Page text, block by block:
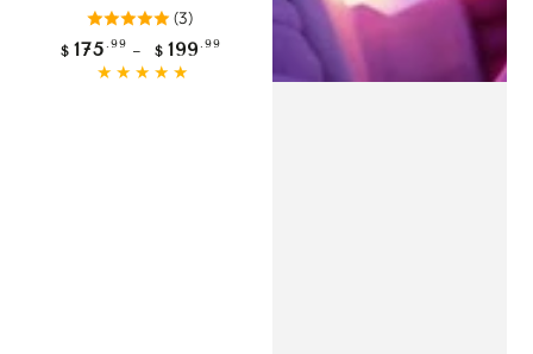
(3)
Regular
price
$ 175 .99 $ 199 .99